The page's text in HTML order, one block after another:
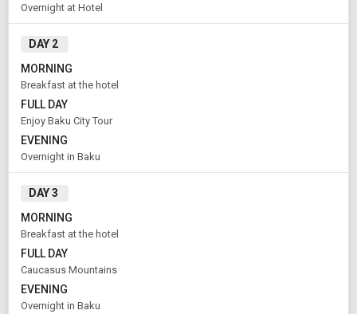
Modify Search
Book Domestic and International Holiday Packages
From City
Baku (Land Only)
1 Rooms 2 Guests
Overnight at Hotel
DAY 2
MORNING
Breakfast at the hotel
FULL DAY
Enjoy Baku City Tour
EVENING
Overnight in Baku
DAY 3
MORNING
Breakfast at the hotel
FULL DAY
Caucasus Mountains
EVENING
Overnight in Baku